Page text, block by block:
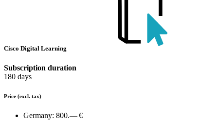
Cisco Digital Learning
Subscription duration
180 days
Price (excl. tax)
Germany: 800.— €